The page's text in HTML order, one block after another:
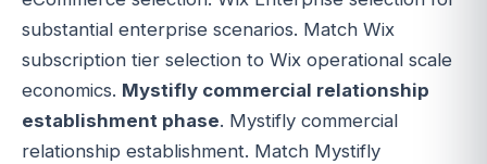
substantial enterprise scenarios. Match Wix
subscription tier selection to Wix operational scale
economics. Mystifly commercial relationship
establishment phase. Mystifly commercial
relationship establishment. Match Mystifly